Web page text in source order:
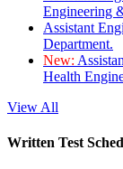
Engineering
Assistant
Department.
New:
Health
View All
Written Test